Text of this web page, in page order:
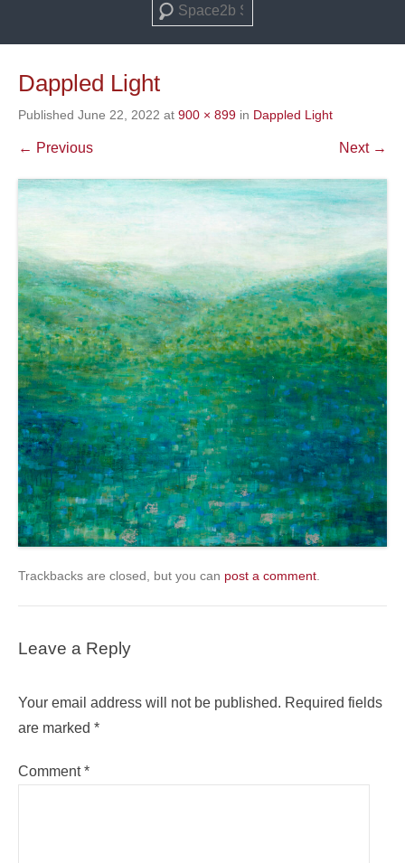
Search
Dappled Light
Published June 22, 2022 at 900 × 899 in Dappled Light
← Previous Next →
Trackbacks are closed, but you can post a comment.
Leave a Reply
Your email address will not be published. Required fields
are marked *
Comment*